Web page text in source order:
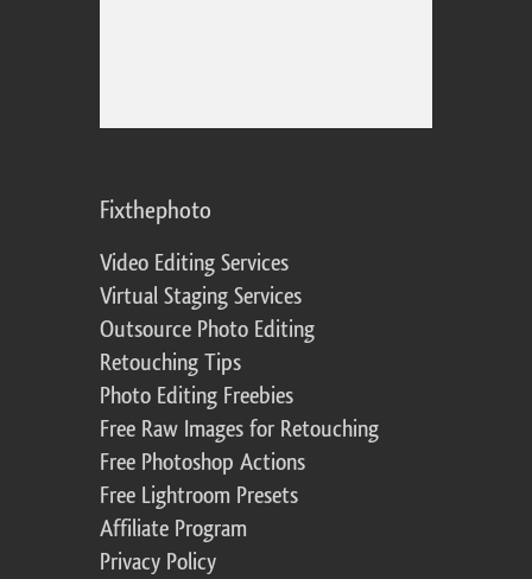
Fixthephoto
Video Editing Services
Virtual Staging Services
Outsource Photo Editing
Retouching Tips
Photo Editing Freebies
Free Raw Images for Retouching
Free Photoshop Actions
Free Lightroom Presets
Affiliate Program
Privacy Policy